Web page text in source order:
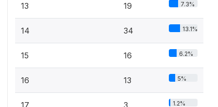
13 19 7.3%
14 34 13.1%
15 16 6.2%
16 13 5%
17 3 1.2%